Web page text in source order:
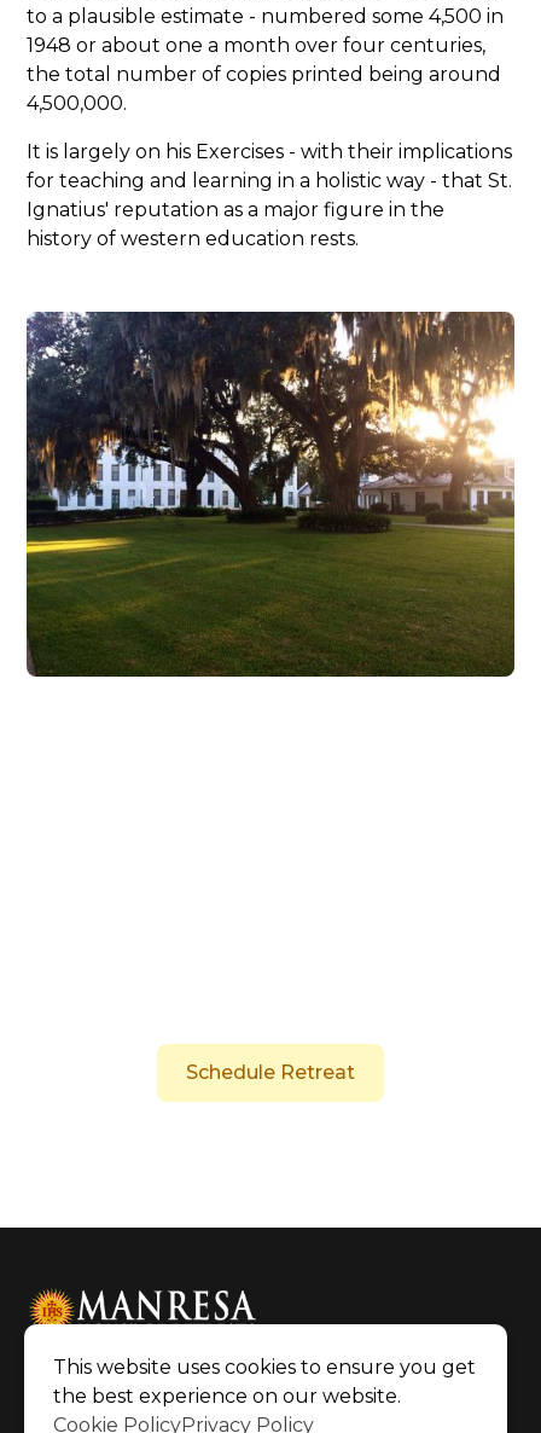
to a plausible estimate - numbered some 4,500 in
1948 or about one a month over four centuries,
the total number of copies printed being around
4,500,000.
It is largely on his Exercises - with their implications
for teaching and learning in a holistic way - that St.
Ignatius' reputation as a major figure in the
history of western education rests.
Schedule Retreat
©2026 Manresa House of Retreats
This website uses cookies to ensure you get
the best experience on our website.
Cookie PolicyPrivacy Policy